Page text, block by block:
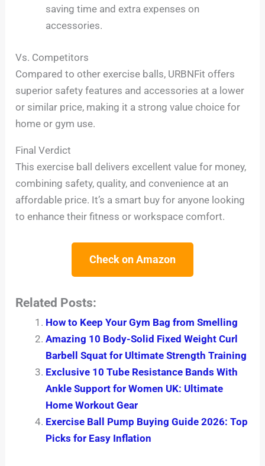
saving time and extra expenses on
accessories.
Vs. Competitors
Compared to other exercise balls, URBNFit offers
superior safety features and accessories at a lower
or similar price, making it a strong value choice for
home or gym use.
Final Verdict
This exercise ball delivers excellent value for money,
combining safety, quality, and convenience at an
affordable price. It’s a smart buy for anyone looking
to enhance their fitness or workspace comfort.
Check on Amazon
Related Posts:
How to Keep Your Gym Bag from Smelling
Amazing 10 Body-Solid Fixed Weight Curl
Barbell Squat for Ultimate Strength Training
Exclusive 10 Tube Resistance Bands With
Ankle Support for Women UK: Ultimate
Home Workout Gear
Exercise Ball Pump Buying Guide 2026: Top
Picks for Easy Inflation